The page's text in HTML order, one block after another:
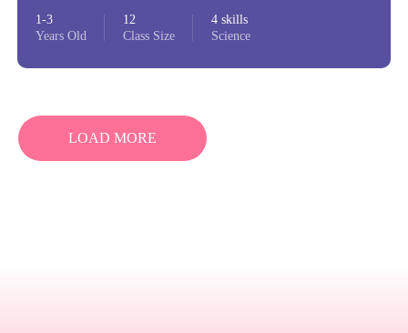
1-3
Years Old
12
Class Size
4 skills
Science
LOAD MORE